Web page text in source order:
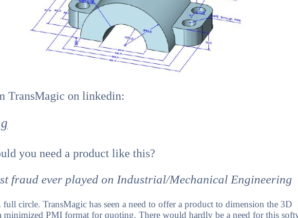
TransMagic on linkedin:
you need a product like this?
fraud ever played on Industrial/Mechanical Engineering
circle. TransMagic has seen a need to offer a product to dimension the 3D
minimized PMI format for quoting. There would hardly be a need for this